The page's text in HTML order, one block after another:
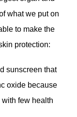
what we put on
to make the
protection:
sunscreen that
oxide because
few health